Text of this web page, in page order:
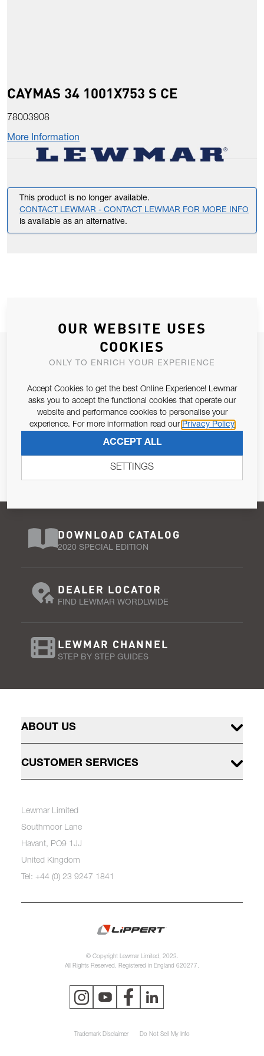
CAYMAS 34 1001X753 S CE
78003908
More Information
This product is no longer available.
CONTACT LEWMAR - CONTACT LEWMAR FOR MORE INFO
is available as an alternative.
JOIN OUR NEWSLETTER
Email Address
Pursuant to and for the purposes of Article 13 of the EU REG
679/2016, I consent to the processing of personal data as per
SUBSCRIBE
DOWNLOAD CATALOG
2020 SPECIAL EDITION
DEALER LOCATOR
FIND LEWMAR WORDLWIDE
LEWMAR CHANNEL
STEP BY STEP GUIDES
ABOUT US
CUSTOMER SERVICES
Lewmar Limited
Southmoor Lane
Havant, PO9 1JJ
United Kingdom
Tel: +44 (0) 23 9247 1841
© Copyright Lewmar Limited, 2023.
All Rights Reserved. Registered in England 620277.
Trademark Disclaimer Do Not Sell My Info
OUR WEBSITE USES
COOKIES
ONLY TO ENRICH YOUR EXPERIENCE
Accept Cookies to get the best Online Experience! Lewmar
asks you to accept the functional cookies that operate our
website and performance cookies to personalise your
experience. For more information read our Privacy Policy
ACCEPT ALL
SETTINGS